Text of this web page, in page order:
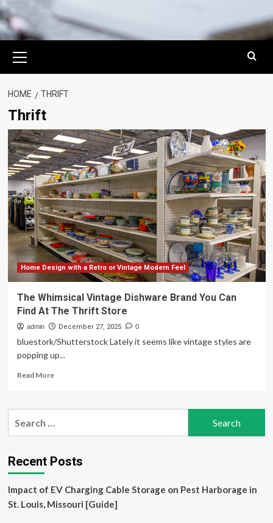
Menu
HOME THRIFT
Thrift
Home Design with a Retro or Vintage Modern Feel
The Whimsical Vintage Dishware Brand You Can
Find At The Thrift Store
admin December 27, 2025 0
bluestork/Shutterstock Lately it seems like vintage styles are
popping up...
Read MoreRead
The
Brand
You
Find
At
Recent Posts
Impact of EV Charging Cable Storage on Pest Harborage in
St. Louis, Missouri [Guide]